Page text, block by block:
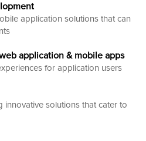
application solutions that can
application & mobile apps
for application users
innovative solutions that cater to